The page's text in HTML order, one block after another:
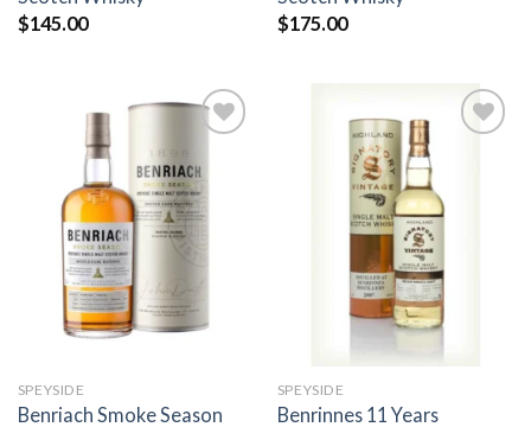
$145.00
$175.00
Add to
wishlist
SPEYSIDE
Benriach Smoke Season
SPEYSIDE
Benrinnes 11 Years